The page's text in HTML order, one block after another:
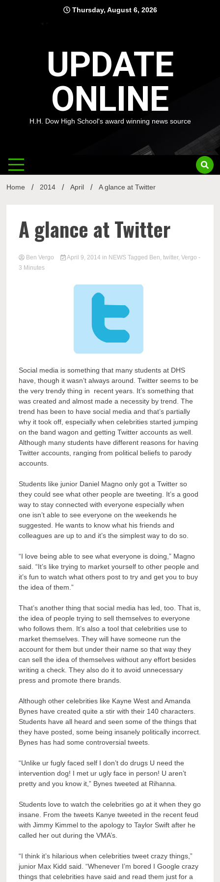
Thursday, August 6, 2026
UPDATE
ONLINE
H.H. Dow High School's award winning news source
Home 2014 April A glance at Twitter
A glance at Twitter
Ben Vergo April 9, 2014 in NEWS Tagged Ben, twitter, Vergo -
3 Minutes
Social media is something that many students at DHS
have, though it wasn’t always around. Twitter seems to be
the very trendy thing in recent years. It’s something that
was created and almost made a necessity by trend. The
trend has been to have social media and that’s partially
why it took off, especially when celebrities started jumping
on the band wagon and getting Twitter accounts as well.
Although many students have different reasons for having
Twitter accounts, ranging from political beliefs to parody
accounts.
Students like junior Daniel Magno only got a Twitter so
they could see what other people are tweeting. It’s a good
way to stay connected with everyone especially when
one isn’t able to see everyone on the weekends he
suggested. He wants to know what his friends and
colleagues are up to and it’s the simplest way to do so.
“I love being able to see what everyone is doing,” Magno
said. “It’s like trying to market yourself to other people and
it’s fun to watch what others post to try and get you to buy
the idea of them.”
That’s another thing that social media has led, too. That is,
the idea of people trying to sell themselves to everyone
who follows them. It’s also a tool that celebrities use to
market themselves. They will have someone run the
account for them but under their name so that way they
can sell the idea of themselves without any effort besides
writing a check. They also do it to avoid unnecessary
press and promote there brands.
Although other celebrities like Kayne West and Amanda
Bynes have created quite a stir with their 140 characters.
Students have all heard and seen some of the things that
they have posted, some being insanely politically incorrect.
Bynes has had some controversial tweets.
“Unlike ur fugly faced self I don’t do drugs U need the
intervention dog! I met ur ugly face in person! U aren’t
pretty and you know it,” Bynes tweeted at Rihanna.
Students love to watch the celebrities go at it when they go
insane. From the tweets Kanye tweeted in the recent feud
with Jimmy Kimmel to the apology to Taylor Swift after he
called her out during the VMA’s.
“I think it’s hilarious when celebrities tweet crazy things,”
junior Max Kidd said. “Whenever I’m bored I Google crazy
things that celebrities have said and read them just for a